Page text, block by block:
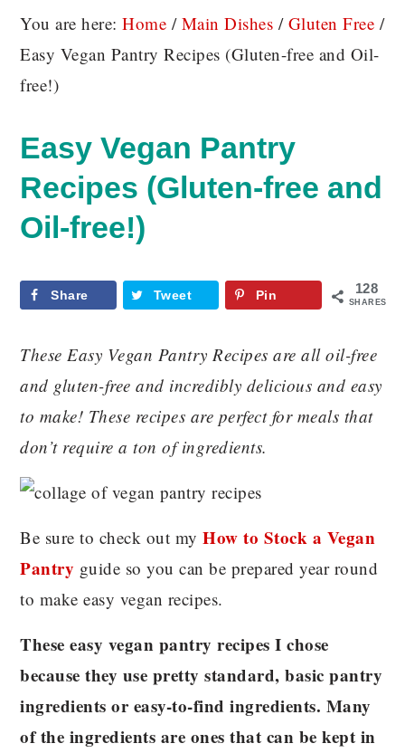
You are here:Home / Main Dishes / Gluten Free /
Easy Vegan Pantry Recipes (Gluten-free and Oil-
free!)
Easy Vegan Pantry
Recipes (Gluten-free and
Oil-free!)
128
SHARES
Share Tweet Pin
These Easy Vegan Pantry Recipes are all oil-free
and gluten-free and incredibly delicious and easy
to make! These recipes are perfect for meals that
don’t require a ton of ingredients.
Be sure to check out myHow to Stock a Vegan
Pantry guide so you can be prepared year round
to make easy vegan recipes.
These easy vegan pantry recipes I chose
because they use pretty standard, basic pantry
ingredients or easy-to-find ingredients. Many
of the ingredients are ones that can be kept in